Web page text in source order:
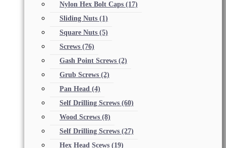
Nylon Hex Bolt Caps (17)
Sliding Nuts (1)
Square Nuts (5)
Screws (76)
Gash Point Screws (2)
Grub Screws (2)
Pan Head (4)
Self Drilling Screws (60)
Wood Screws (8)
Self Drilling Screws (27)
Hex Head Scews (19)